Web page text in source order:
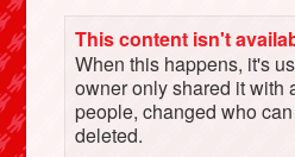
Instagram
This content isn't
When this happens, it's
owner only shared it with
people, changed who
deleted.